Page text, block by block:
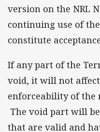
version on the NRL
continuing use of
constitute
If any part of the
void, it will not
enforceability of the
The void part will
that are valid and